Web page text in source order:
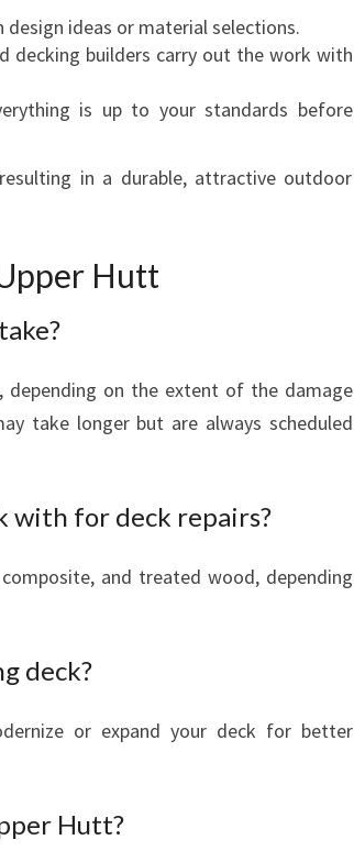
ideas or material selections.
decking builders carry out the work with
is up to your standards before
in a durable, attractive outdoor
Hutt
depending on the extent of the damage
take longer but are always scheduled
with for deck repairs?
and treated wood, depending
deck?
or expand your deck for better
Hutt?